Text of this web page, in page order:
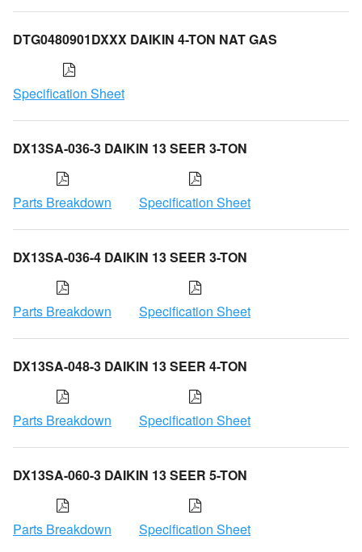
DTG0480901DXXX DAIKIN 4-TON NAT GAS
Specification Sheet
DX13SA-036-3 DAIKIN 13 SEER 3-TON
Parts Breakdown Specification Sheet
DX13SA-036-4 DAIKIN 13 SEER 3-TON
Parts Breakdown Specification Sheet
DX13SA-048-3 DAIKIN 13 SEER 4-TON
Parts Breakdown Specification Sheet
DX13SA-060-3 DAIKIN 13 SEER 5-TON
Parts Breakdown Specification Sheet